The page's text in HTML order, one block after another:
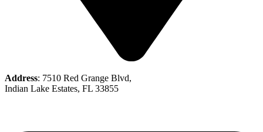
Address: 7510 Red Grange Blvd,
Indian Lake Estates, FL 33855